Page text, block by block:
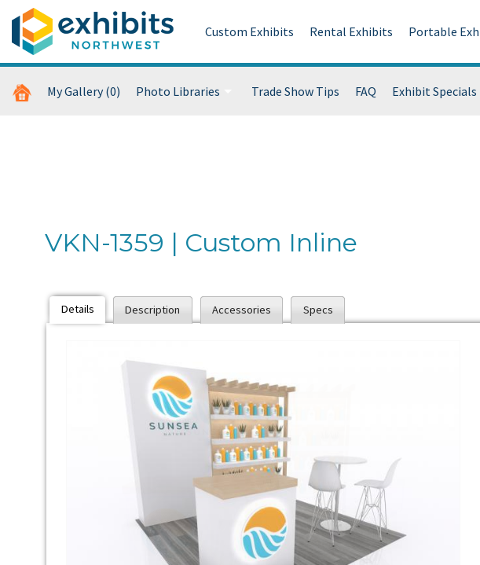
Custom Exhibits Rental Exhibits Portable
My Gallery(0) Photo Libraries
Past Five Days (P5D)
Trade Show Tips FAQ Exhibit Specials
VKN-1359 | Custom Inline
Details Description Accessories Specs